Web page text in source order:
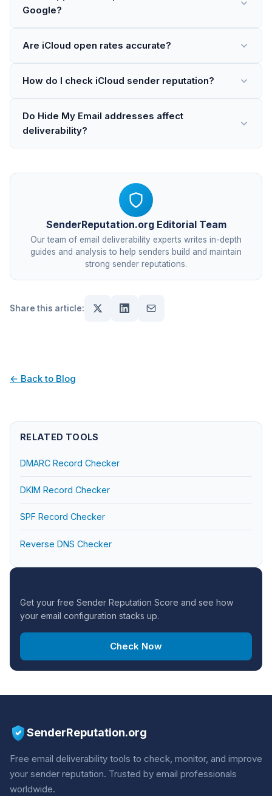
Google?
Are iCloud open rates accurate?
How do I check iCloud sender reputation?
Do Hide My Email addresses affect
deliverability?
SenderReputation.org Editorial Team
Our team of email deliverability experts writes in-depth
guides and analysis to help senders build and maintain
strong sender reputations.
Share this article:
← Back to Blog
RELATED TOOLS
DMARC Record Checker
DKIM Record Checker
SPF Record Checker
Reverse DNS Checker
Get your free Sender Reputation Score and see how
your email configuration stacks up.
Check Now
SenderReputation.org
Free email deliverability tools to check, monitor, and improve
your sender reputation. Trusted by email professionals
worldwide.